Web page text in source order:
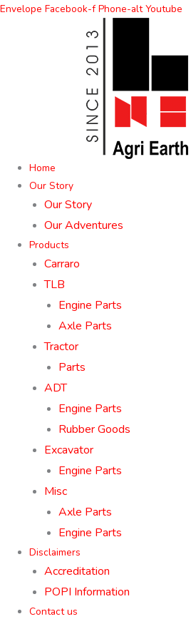
Skip
Envelope Facebook-f Phone-alt Youtube
Home
Our Story
Our Story
Our Adventures
Products
Carraro
TLB
Engine Parts
Axle Parts
Tractor
Parts
ADT
Engine Parts
Rubber Goods
Excavator
Engine Parts
Misc
Axle Parts
Engine Parts
Disclaimers
Accreditation
POPI Information
Contact us